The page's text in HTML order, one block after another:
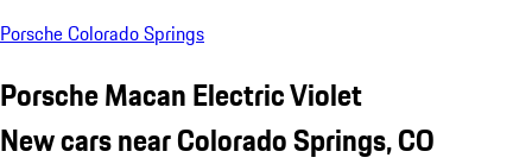
Porsche Colorado Springs
Porsche Macan Electric Violet
New cars near Colorado Springs, CO